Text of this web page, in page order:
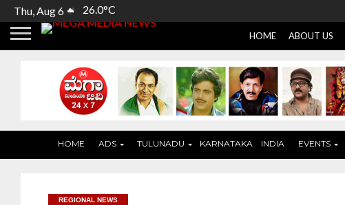
Thu, Aug 6 26.0°C
HOME ABOUT US
HOME ADS TULUNADU KARNATAKA INDIA EVENTS
REGIONAL NEWS